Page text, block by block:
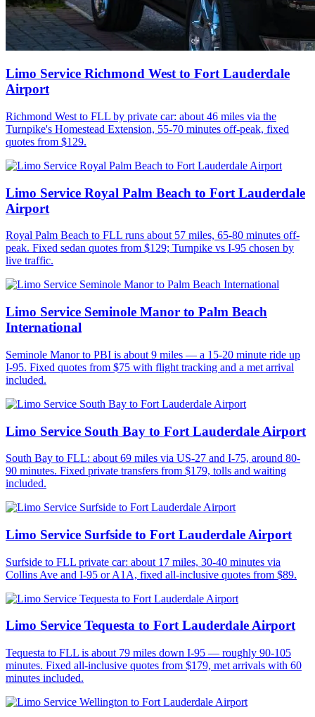
Limo Service Richmond West to Fort Lauderdale
Airport
Richmond West to FLL by private car: about 46 miles via the
Turnpike's Homestead Extension, 55-70 minutes off-peak, fixed
quotes from $129.
Limo Service Royal Palm Beach to Fort Lauderdale
Airport
Royal Palm Beach to FLL runs about 57 miles, 65-80 minutes off-
peak. Fixed sedan quotes from $129; Turnpike vs I-95 chosen by
live traffic.
Limo Service Seminole Manor to Palm Beach
International
Seminole Manor to PBI is about 9 miles — a 15-20 minute ride up
I-95. Fixed quotes from $75 with flight tracking and a met arrival
included.
Limo Service South Bay to Fort Lauderdale Airport
South Bay to FLL: about 69 miles via US-27 and I-75, around 80-
90 minutes. Fixed private transfers from $179, tolls and waiting
included.
Limo Service Surfside to Fort Lauderdale Airport
Surfside to FLL private car: about 17 miles, 30-40 minutes via
Collins Ave and I-95 or A1A, fixed all-inclusive quotes from $89.
Limo Service Tequesta to Fort Lauderdale Airport
Tequesta to FLL is about 79 miles down I-95 — roughly 90-105
minutes. Fixed all-inclusive quotes from $179, met arrivals with 60
minutes included.